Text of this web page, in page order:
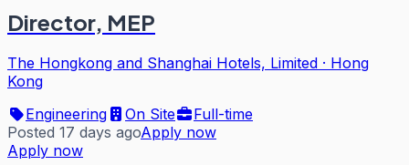
Director, MEP
The Hongkong and Shanghai Hotels, Limited · Hong
Kong
Engineering
On Site
Full-time
Posted 17 days agoApply now
Apply now